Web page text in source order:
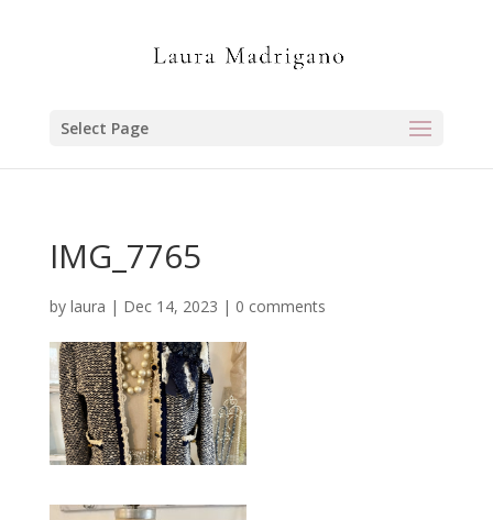
Select Page
IMG_7765
by laura | Dec 14, 2023 | 0 comments